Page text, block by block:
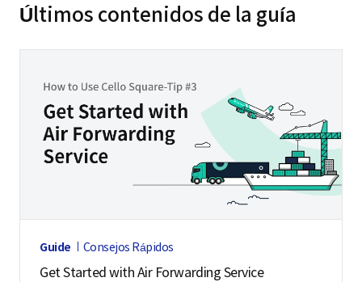
Últimos contenidos de la guía
Guide Consejos Rápidos
Get Started with Air Forwarding Service